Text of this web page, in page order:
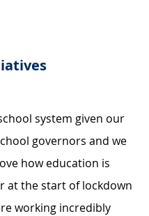
system given our
governors and we
how education is
at the start of lockdown
working incredibly